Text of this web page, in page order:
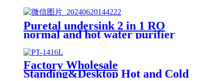
Puretal undersink 2 in 1 RO
normal and hot water purifier
machine for home instant hot RO
water dispsenser
Factory Wholesale
Standing&Desktop Hot and Cold